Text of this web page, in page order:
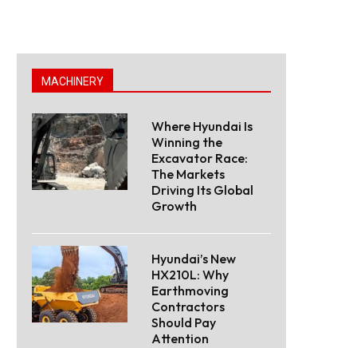
MACHINERY
Where Hyundai Is
Winning the
Excavator Race:
The Markets
Driving Its Global
Growth
Hyundai’s New
HX210L: Why
Earthmoving
Contractors
Should Pay
Attention